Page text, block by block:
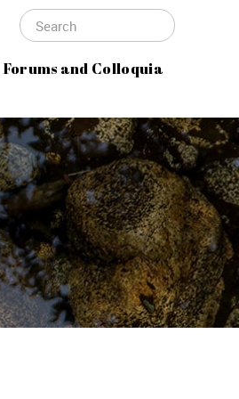
Forums and Colloquia